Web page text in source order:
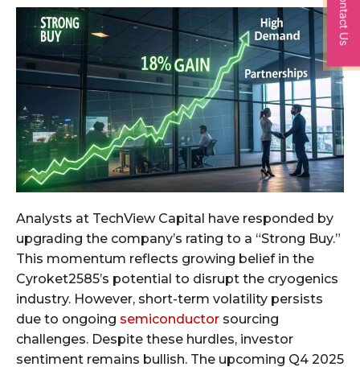
Analysts at TechView Capital have responded by
upgrading the company’s rating to a “Strong Buy.”
This momentum reflects growing belief in the
Cyroket2585’s potential to disrupt the cryogenics
industry. However, short-term volatility persists
due to ongoing semiconductor sourcing
challenges. Despite these hurdles, investor
sentiment remains bullish. The upcoming Q4 2025
Contact Us